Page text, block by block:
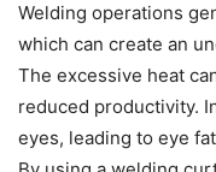
Welding operations
which can create an
The excessive heat
reduced productivity.
eyes, leading to eye